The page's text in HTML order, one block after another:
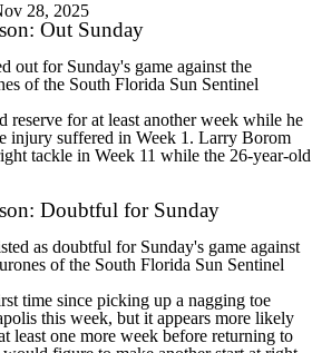
28, 2025
Out Sunday
out for Sunday's game against the
of the South Florida Sun Sentinel
reserve for at least another week while he
injury suffered in Week 1. Larry Borom
tackle in Week 11 while the 26-year-old
Doubtful for Sunday
as doubtful for Sunday's game against
of the South Florida Sun Sentinel
time since picking up a nagging toe
this week, but it appears more likely
least one more week before returning to